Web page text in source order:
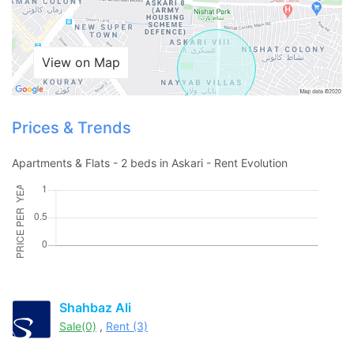
View on Map
Prices & Trends
Apartments & Flats - 2 beds in Askari - Rent Evolution
Shahbaz Ali
Sale(0) , Rent (3)
Contact Us
Please quote property reference